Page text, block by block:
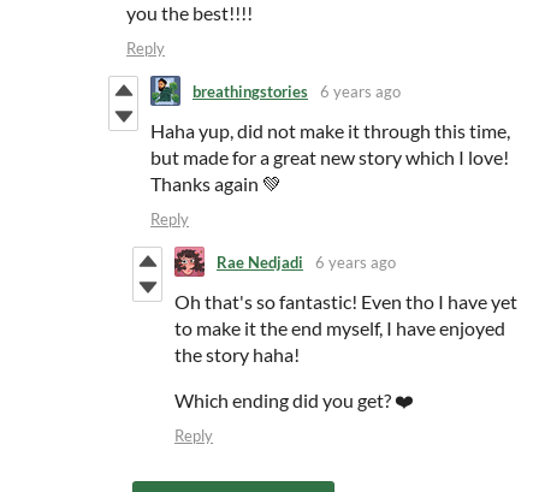
you the best!!!!
Reply
breathingstories 6 years ago
Haha yup, did not make it through this time,
but made for a great new story which I love!
Thanks again 💚
Reply
Rae Nedjadi 6 years ago
Oh that's so fantastic! Even tho I have yet
to make it the end myself, I have enjoyed
the story haha!
Which ending did you get? ❤️
Reply